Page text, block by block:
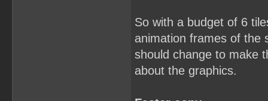
So with a budget of 6
animation frames of the
should change to make
about the graphics.